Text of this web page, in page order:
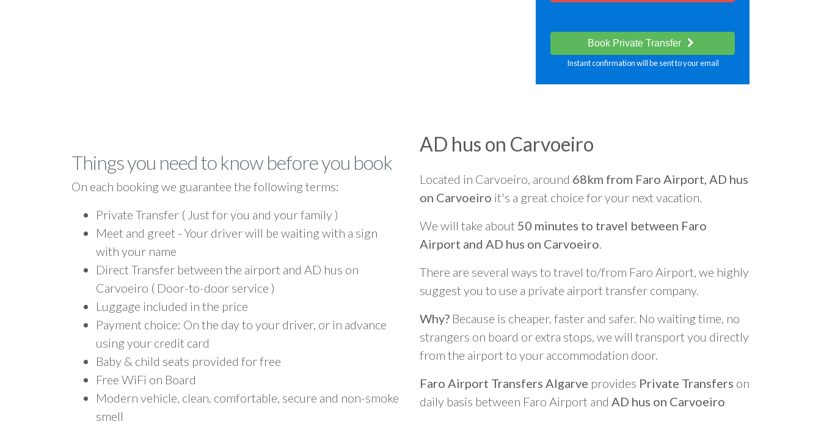
Book Private Transfer
Instant confirmation will be sent to your email
Things you need to know before you book
On each booking we guarantee the following terms:
Private Transfer ( Just for you and your family )
Meet and greet - Your driver will be waiting with a sign
with your name
Direct Transfer between the airport and AD hus on
Carvoeiro ( Door-to-door service )
Luggage included in the price
Payment choice: On the day to your driver, or in advance
using your credit card
Baby & child seats provided for free
Free WiFi on Board
Modern vehicle, clean, comfortable, secure and non-smoke
smell
AD hus on Carvoeiro
Located in Carvoeiro, around 68km from Faro Airport, AD hus
on Carvoeiro it's a great choice for your next vacation.
We will take about 50 minutes to travel between Faro
Airport and AD hus on Carvoeiro.
There are several ways to travel to/from Faro Airport, we highly
suggest you to use a private airport transfer company.
Why? Because is cheaper, faster and safer. No waiting time, no
strangers on board or extra stops, we will transport you directly
from the airport to your accommodation door.
Faro Airport Transfers Algarve provides Private Transfers on
daily basis between Faro Airport and AD hus on Carvoeiro